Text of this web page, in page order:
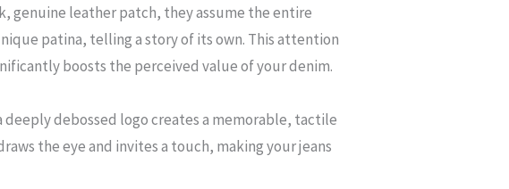
genuine leather patch, they assume the entire
patina, telling a story of its own. This attention
boosts the perceived value of your denim.
deeply debossed logo creates a memorable, tactile
the eye and invites a touch, making your jeans